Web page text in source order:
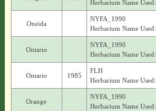
Herbarium Name
Oneida
NYFA_1990
Herbarium Name
Ontario
NYFA_1990
Herbarium Name
Ontario 1985
FLH
Herbarium Name
Orange
NYFA_1990
Herbarium Name